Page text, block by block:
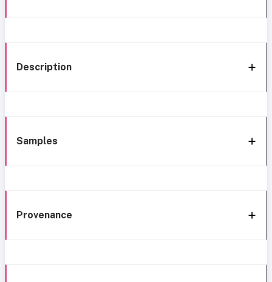
Description
Samples
Provenance